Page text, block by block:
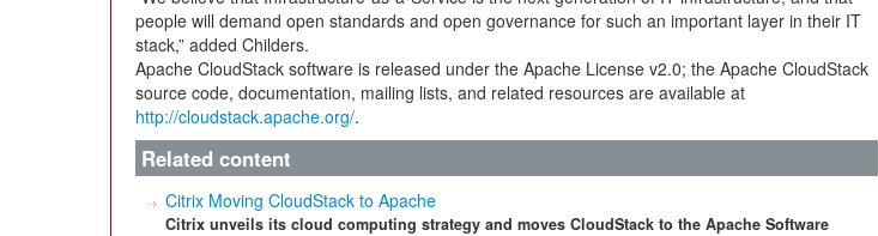
people will demand open standards and open governance for such an important layer in their IT
stack,” added Childers.
Apache CloudStack software is released under the Apache License v2.0; the Apache CloudStack
source code, documentation, mailing lists, and related resources are available at
http://cloudstack.apache.org/.
Related content
Citrix Moving CloudStack to Apache
Citrix unveils its cloud computing strategy and moves CloudStack to the Apache Software